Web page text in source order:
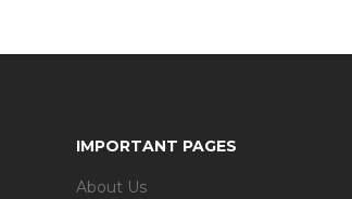
IMPORTANT PAGES
About Us